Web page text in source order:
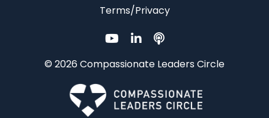
Terms/Privacy
© 2026 Compassionate Leaders Circle